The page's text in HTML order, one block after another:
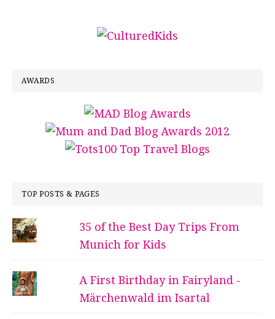
AWARDS
TOP POSTS & PAGES
35 of the Best Day Trips From
Munich for Kids
A First Birthday in Fairyland -
Märchenwald im Isartal